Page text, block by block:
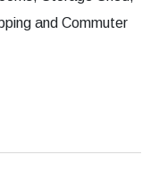
and Commuter